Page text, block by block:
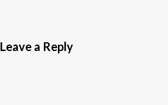
Leave a Reply